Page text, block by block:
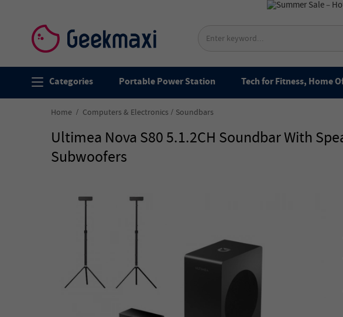
Categories Portable Power Station Tech for Fitness, Home
Home Computers & Electronics Soundbars
Ultimea Nova S80 5.1.2CH Soundbar With
Subwoofers